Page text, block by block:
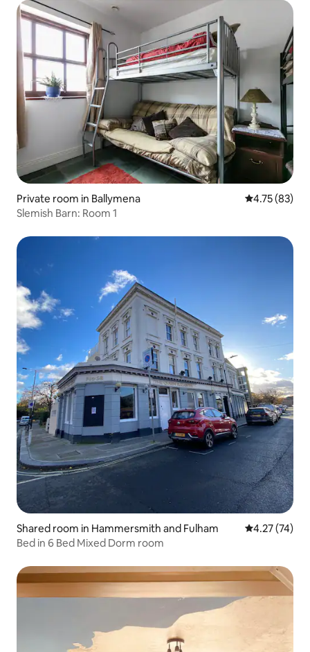
Private room in Ballymena 4.75 out of 5
4.75 (83)
Slemish Barn: Room 1
Shared room in Hammersmith and Fulham 4.27 out of 5
4.27 (74)
Bed in 6 Bed Mixed Dorm room